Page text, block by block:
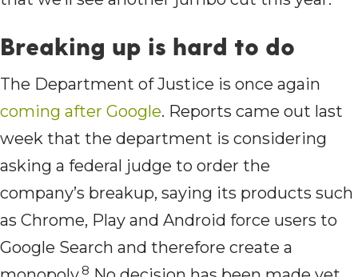
Breaking up is hard to do
The Department of Justice is once again
coming after Google. Reports came out last
week that the department is considering
asking a federal judge to order the
company’s breakup, saying its products such
as Chrome, Play and Android force users to
Google Search and therefore create a
8